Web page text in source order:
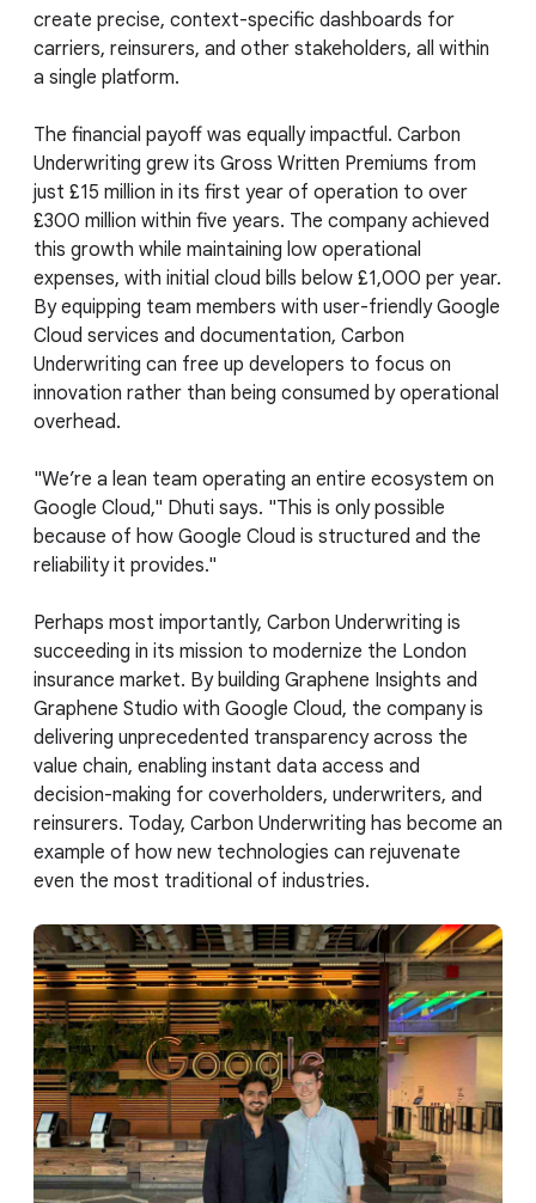
create precise, context-specific dashboards for
carriers, reinsurers, and other stakeholders, all within
a single platform.
The financial payoff was equally impactful. Carbon
Underwriting grew its Gross Written Premiums from
just £15 million in its first year of operation to over
£300 million within five years. The company achieved
this growth while maintaining low operational
expenses, with initial cloud bills below £1,000 per year.
By equipping team members with user-friendly Google
Cloud services and documentation, Carbon
Underwriting can free up developers to focus on
innovation rather than being consumed by operational
overhead.
"We’re a lean team operating an entire ecosystem on
Google Cloud," Dhuti says. "This is only possible
because of how Google Cloud is structured and the
reliability it provides."
Perhaps most importantly, Carbon Underwriting is
succeeding in its mission to modernize the London
insurance market. By building Graphene Insights and
Graphene Studio with Google Cloud, the company is
delivering unprecedented transparency across the
value chain, enabling instant data access and
decision-making for coverholders, underwriters, and
reinsurers. Today, Carbon Underwriting has become an
example of how new technologies can rejuvenate
even the most traditional of industries.